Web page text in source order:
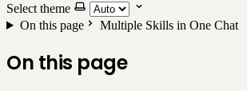
Select theme
On this page
Multiple Skills in One Chat
On this page